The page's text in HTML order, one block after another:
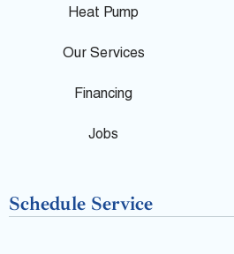
e
Heat Pump
Our Services
Financing
Jobs
Schedule Service